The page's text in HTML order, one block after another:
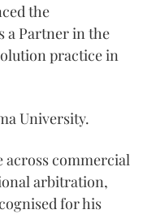
the
a Partner in the
practice in
University.
across commercial
arbitration,
for his